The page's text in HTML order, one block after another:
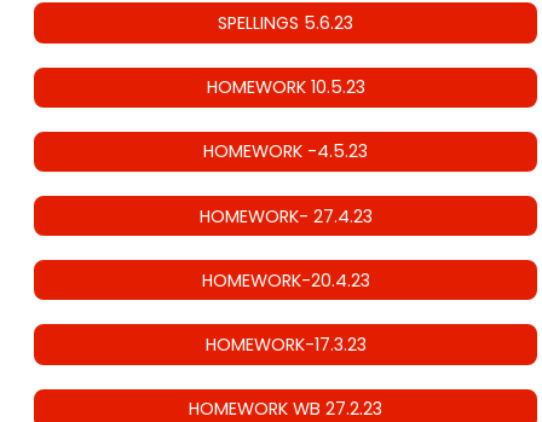
SPELLINGS 5.6.23
HOMEWORK 10.5.23
HOMEWORK -4.5.23
HOMEWORK- 27.4.23
HOMEWORK-20.4.23
HOMEWORK-17.3.23
HOMEWORK WB 27.2.23